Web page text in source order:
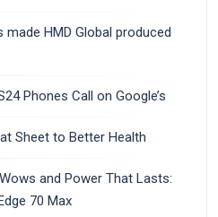
made HMD Global produced
Phones Call on Google’s
Sheet to Better Health
and Power That Lasts:
70 Max